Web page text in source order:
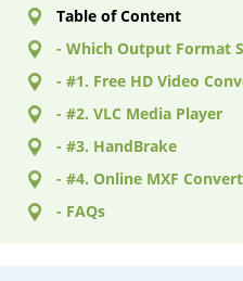
Table of Content
- Which Output Format
- #1. Free HD Video
- #2. VLC Media Player
- #3. HandBrake
- #4. Online MXF
- FAQs